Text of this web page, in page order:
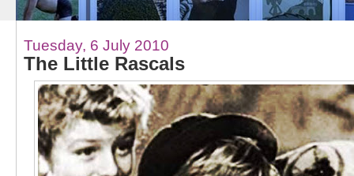
Tuesday, 6 July 2010
The Little Rascals